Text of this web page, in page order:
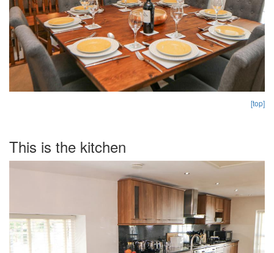
[top]
This is the kitchen